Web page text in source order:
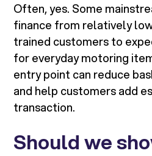
Often, yes. Some
finance from relatively
trained customers to
for everyday motoring
entry point can reduce
and help customers add
transaction.
Should we